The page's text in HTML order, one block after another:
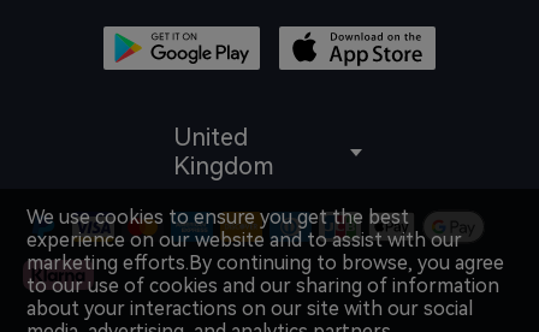
United
Kingdom
We use cookies to ensure you get the best
experience on our website and to assist with our
marketing efforts.By continuing to browse, you agree
to our use of cookies and our sharing of information
about your interactions on our site with our social